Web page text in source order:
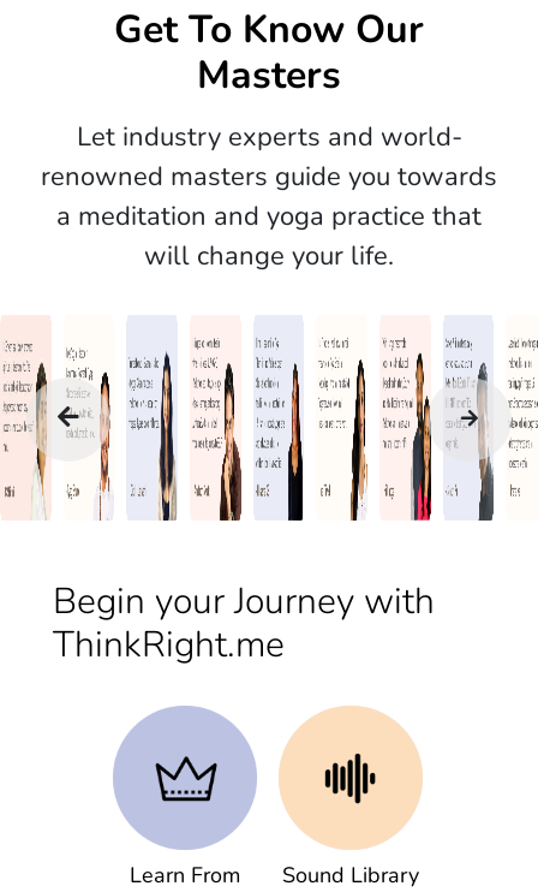
Get To Know Our
Masters
Let industry experts and world-
renowned masters guide you towards
a meditation and yoga practice that
will change your life.
Begin your Journey with
ThinkRight.me
Learn From
Sound Library